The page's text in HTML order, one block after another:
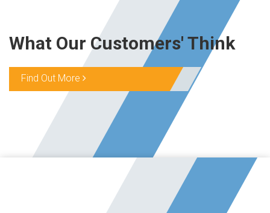
What Our Customers' Think
Find Out More